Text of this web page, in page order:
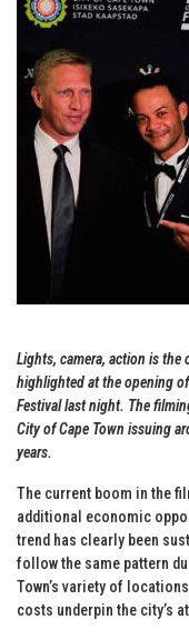
Lights, camera, action is the
highlighted at the opening
Festival last night. The
City of Cape Town issuing
years.
The current boom in the
additional economic
trend has clearly been
follow the same pattern
Town’s variety of
costs underpin the city’s